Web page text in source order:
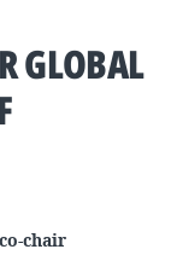
GLOBAL
chair